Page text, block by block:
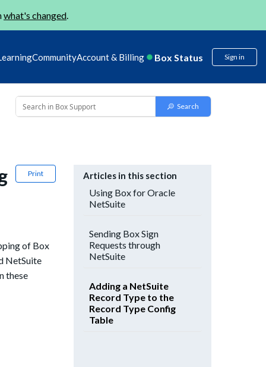
what's changed.
CommunityAccount & Billing Box Status Sign in
Print
of Box
NetSuite
these
Articles in this section
Using Box for Oracle
NetSuite
Sending Box Sign
Requests through
NetSuite
Adding a NetSuite
Record Type to the
Record Type Config
Table